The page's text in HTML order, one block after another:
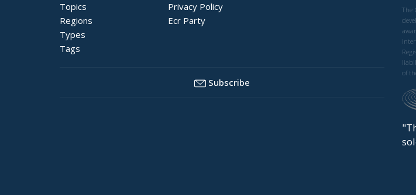
Topics
Regions
Types
Tags
Privacy Policy
Ecr Party
Subscribe
The
of